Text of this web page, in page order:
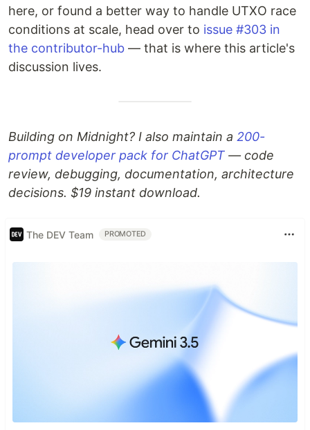
here, or found a better way to handle UTXO race
conditions at scale, head over to issue #303 in
the contributor-hub — that is where this article's
discussion lives.
Building on Midnight? I also maintain a 200-
prompt developer pack for ChatGPT — code
review, debugging, documentation, architecture
decisions. $19 instant download.
The DEV Team PROMOTED